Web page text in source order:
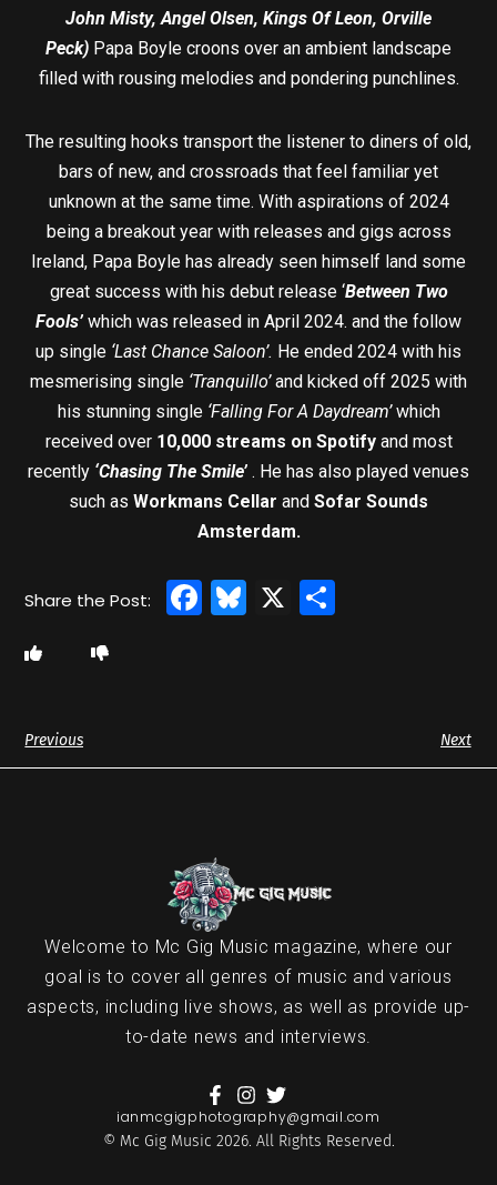
John Misty, Angel Olsen, Kings Of Leon, Orville
Peck) Papa Boyle croons over an ambient landscape
filled with rousing melodies and pondering punchlines.
The resulting hooks transport the listener to diners of old,
bars of new, and crossroads that feel familiar yet
unknown at the same time. With aspirations of 2024
being a breakout year with releases and gigs across
Ireland, Papa Boyle has already seen himself land some
great success with his debut release ‘Between Two
Fools’ which was released in April 2024. and the follow
up single ‘Last Chance Saloon’. He ended 2024 with his
mesmerising single ‘Tranquillo’and kicked off 2025 with
his stunning single‘Falling For A Daydream’which
received over 10,000 streams on Spotify and most
recently ‘Chasing The Smile’ . He has also played venues
such as Workmans Cellar and Sofar Sounds
Amsterdam.
Facebook
Bluesky
X
Previous Next
Welcome to Mc Gig Music magazine, where our
goal is to cover all genres of music and various
aspects, including live shows, as well as provide up-
to-date news and interviews.
ianmcgigphotography@gmail.com
© Mc Gig Music 2026. All Rights Reserved.